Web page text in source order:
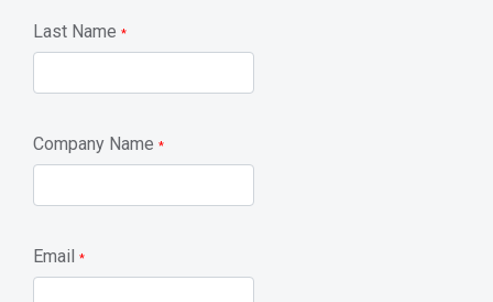
Last Name *
Company Name *
Email *